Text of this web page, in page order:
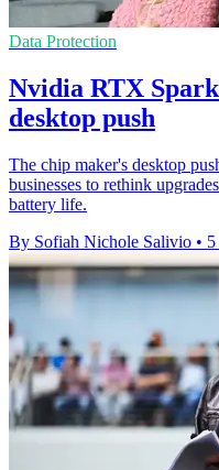
Data Protection
Nvidia RTX
desktop push
The chip maker's desktop
businesses to rethink
battery life.
By Sofiah Nichole Salivio •